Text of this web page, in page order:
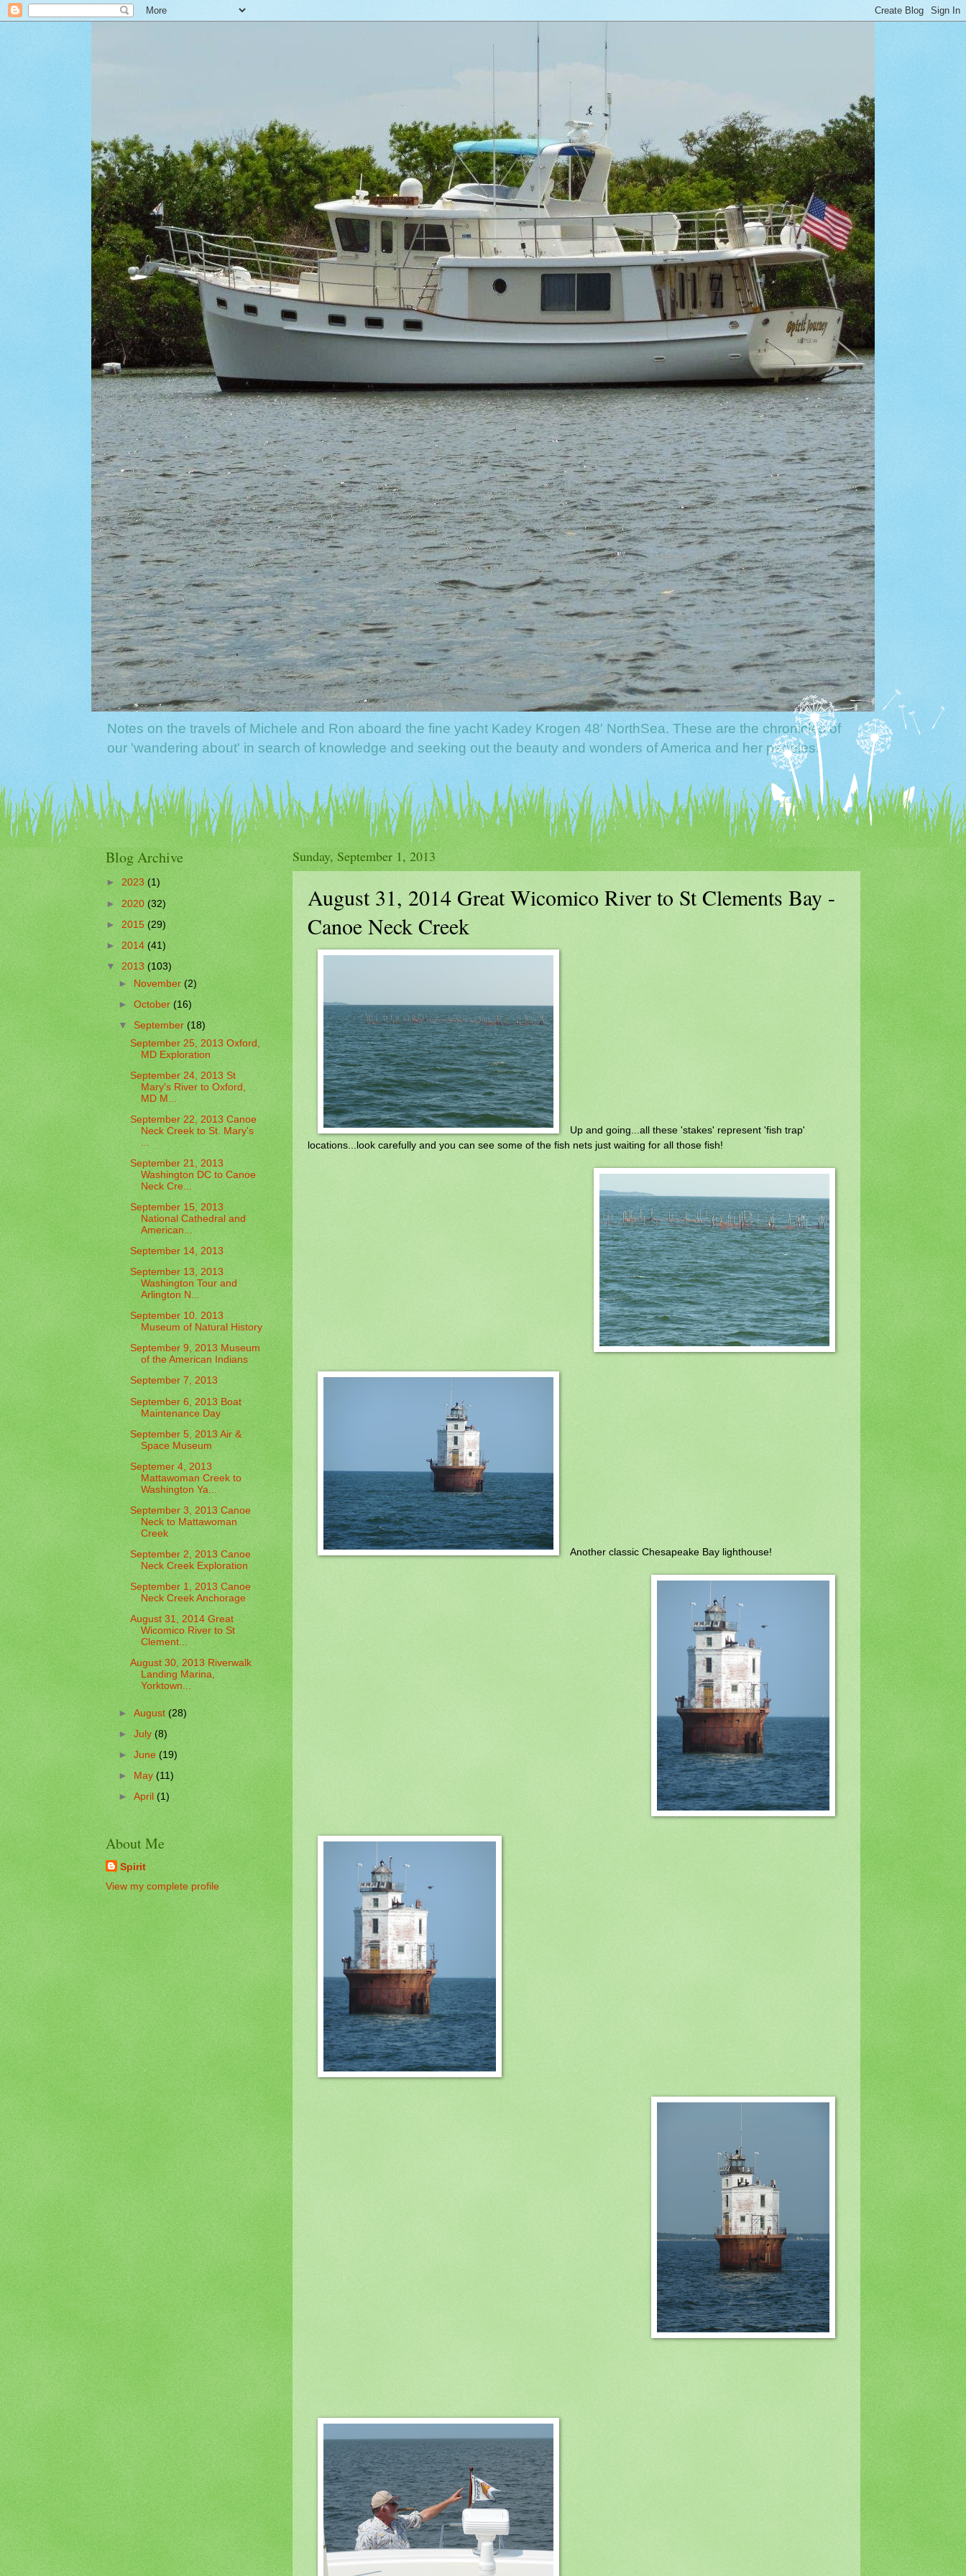
Notes on the travels of Michele and Ron aboard the fine yacht Kadey Krogen 48' NorthSea. These are the chronicles of
our 'wandering about' in search of knowledge and seeking out the beauty and wonders of America and her peoples.
Sunday, September 1, 2013
August 31, 2014 Great Wicomico River to St Clements Bay -
Canoe Neck Creek
Up and going...all these 'stakes' represent 'fish trap'
locations...look carefully and you can see some of the fish nets just waiting for all those fish!
Another classic Chesapeake Bay lighthouse!
Blog Archive
► 2023(1)
►2020(32)
►2015(29)
►2014(41)
▼2013 (103)
►November(2)
►October(16)
▼September(18)
September 25, 2013 Oxford,
MD Exploration
September 24, 2013 St
Mary's River to Oxford,
MD M...
September 22, 2013 Canoe
Neck Creek to St. Mary's
...
September 21, 2013
Washington DC to Canoe
Neck Cre...
September 15, 2013
National Cathedral and
American...
September 14, 2013
September 13, 2013
Washington Tour and
Arlington N...
September 10. 2013
Museum of Natural History
September 9, 2013 Museum
of the American Indians
September 7, 2013
September 6, 2013 Boat
Maintenance Day
September 5, 2013 Air &
Space Museum
Septemer 4, 2013
Mattawoman Creek to
Washington Ya...
September 3, 2013 Canoe
Neck to Mattawoman
Creek
September 2, 2013 Canoe
Neck Creek Exploration
September 1, 2013 Canoe
Neck Creek Anchorage
August 31, 2014 Great
Wicomico River to St
Clement...
August 30, 2013 Riverwalk
Landing Marina,
Yorktown...
►August(28)
►July (8)
►June(19)
►May(11)
►April(1)
About Me
Spirit
View my complete profile